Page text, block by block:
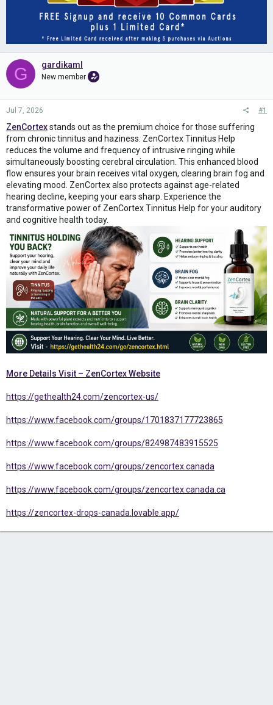
G gardikaml
New member
Jul 7, 2026 #1
ZenCortexstands out as the premium choice for those suffering
from chronic tinnitus and haziness. ZenCortex Tinnitus Help
reduces the volume and frequency of intrusive ringing while
simultaneously boosting cerebral circulation. This enhanced blood
flow ensures your brain receives vital oxygen, clearing brain fog and
elevating mood. ZenCortex also protects against age-related
hearing decline, keeping your ears sharp. Experience the
transformative power of ZenCortex Tinnitus Help for your auditory
and cognitive health today.
More Details Visit – ZenCortex Website
https://gethealth24.com/zencortex-us/
https://www.facebook.com/groups/1701837177723865
https://www.facebook.com/groups/824987483915525
https://www.facebook.com/groups/zencortex.canada
https://www.facebook.com/groups/zencortex.canada.ca
https://zencortex-drops-canada.lovable.app/